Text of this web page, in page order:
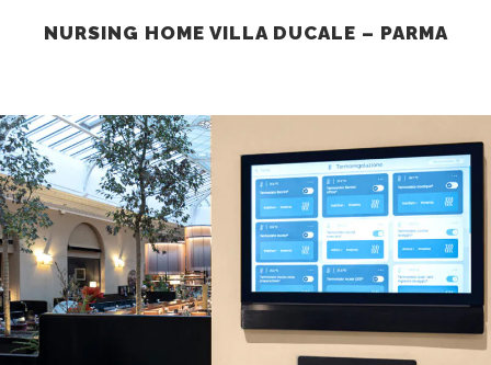
NURSING HOME VILLA DUCALE – PARMA